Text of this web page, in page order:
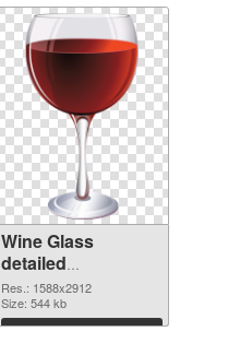
Wine Glass
detailed
transparent PNG
graphic
Res.: 1588x2912
Size: 544 kb
Download